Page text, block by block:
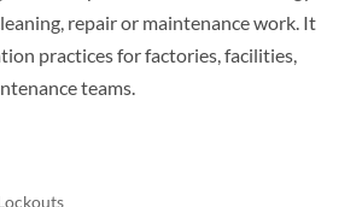
repair or maintenance work. It
practices for factories, facilities,
teams.